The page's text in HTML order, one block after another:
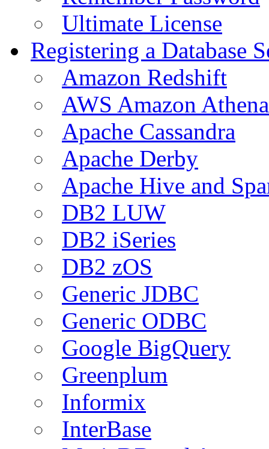
Ultimate License
Registering a Database
Amazon Redshift
AWS Amazon Athena
Apache Cassandra
Apache Derby
Apache Hive and
DB2 LUW
DB2 iSeries
DB2 zOS
Generic JDBC
Generic ODBC
Google BigQuery
Greenplum
Informix
InterBase